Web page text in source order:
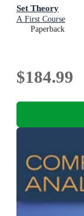
Set Theory
A First Course
Paperback
$184.99